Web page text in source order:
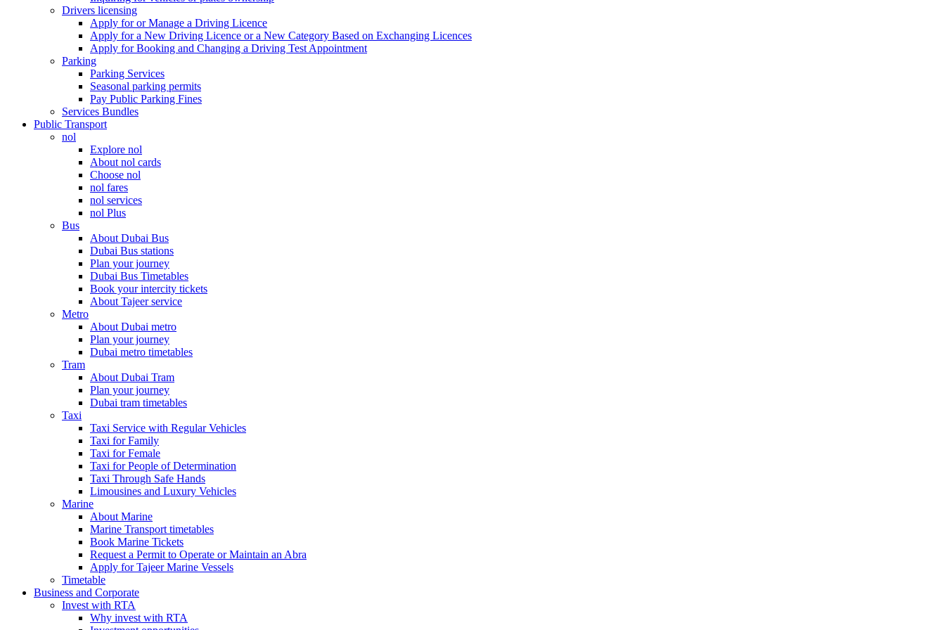
Drivers licensing
Apply for or Manage a Driving Licence
Apply for a New Driving Licence or a New Category Based on Exchanging Licences
Apply for Booking and Changing a Driving Test Appointment
Parking
Parking Services
Seasonal parking permits
Pay Public Parking Fines
Services Bundles
Public Transport
nol
Explore nol
About nol cards
Choose nol
nol fares
nol services
nol Plus
Bus
About Dubai Bus
Dubai Bus stations
Plan your journey
Dubai Bus Timetables
Book your intercity tickets
About Tajeer service
Metro
About Dubai metro
Plan your journey
Dubai metro timetables
Tram
About Dubai Tram
Plan your journey
Dubai tram timetables
Taxi
Taxi Service with Regular Vehicles
Taxi for Family
Taxi for Female
Taxi for People of Determination
Taxi Through Safe Hands
Limousines and Luxury Vehicles
Marine
About Marine
Marine Transport timetables
Book Marine Tickets
Request a Permit to Operate or Maintain an Abra
Apply for Tajeer Marine Vessels
Timetable
Business and Corporate
Invest with RTA
Why invest with RTA